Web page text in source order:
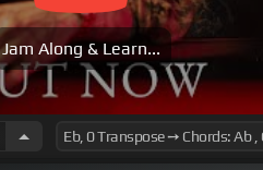
Jam Along & Learn...